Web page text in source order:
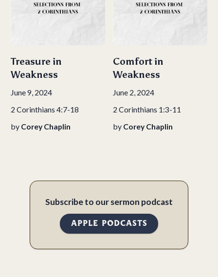
Treasure in
Weakness
June 9, 2024
2 Corinthians 4:7-18
by Corey Chaplin
Comfort in
Weakness
June 2, 2024
2 Corinthians 1:3-11
by Corey Chaplin
Subscribe to our sermon podcast
APPLE PODCASTS